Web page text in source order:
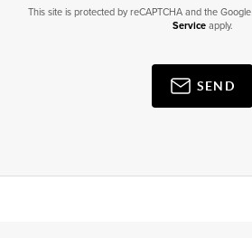
This site is protected by reCAPTCHA and the Google
Serviceapply.
SEND